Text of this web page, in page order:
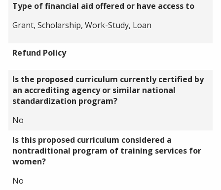
Type of financial aid offered or have access to
Grant, Scholarship, Work-Study, Loan
Refund Policy
Is the proposed curriculum currently certified by
an accrediting agency or similar national
standardization program?
No
Is this proposed curriculum considered a
nontraditional program of training services for
women?
No